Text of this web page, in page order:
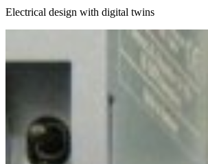
Electrical design with digital twins